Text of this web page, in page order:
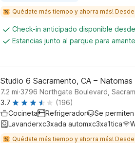
Quédate más tiempo y ahorra más!
Check-in anticipado disponible
Estancias junto al parque para
Studio 6 Sacramento, CA –
7.2 mi.3796 Northgate Boulevard,
3.7
(196)
Cocineta
Refrigerador
Se
Lavanderxc3xada automxc3xa1tica
Quédate más tiempo y ahorra más!